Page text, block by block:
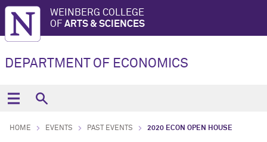
WEINBERG COLLEGE
OF ARTS & SCIENCES
DEPARTMENT OF ECONOMICS
HOME EVENTS PAST EVENTS 2020 ECON OPEN HOUSE